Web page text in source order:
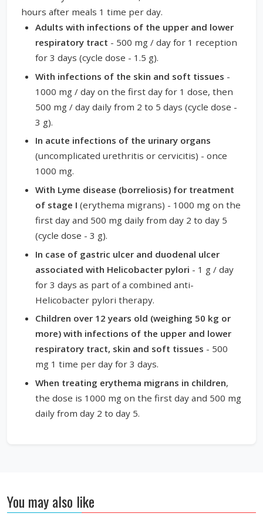
hours after meals 1 time per day.
Adults with infections of the upper and lower
respiratory tract - 500 mg / day for 1 reception
for 3 days (cycle dose - 1.5 g).
With infections of the skin and soft tissues -
1000 mg / day on the first day for 1 dose, then
500 mg / day daily from 2 to 5 days (cycle dose -
3 g).
In acute infections of the urinary organs
(uncomplicated urethritis or cervicitis) - once
1000 mg.
With Lyme disease (borreliosis) for treatment
of stage I (erythema migrans) - 1000 mg on the
first day and 500 mg daily from day 2 to day 5
(cycle dose - 3 g).
In case of gastric ulcer and duodenal ulcer
associated with Helicobacter pylori - 1 g / day
for 3 days as part of a combined anti-
Helicobacter pylori therapy.
Children over 12 years old (weighing 50 kg or
more) with infections of the upper and lower
respiratory tract, skin and soft tissues - 500
mg 1 time per day for 3 days.
When treating erythema migrans in children,
the dose is 1000 mg on the first day and 500 mg
daily from day 2 to day 5.
You may also like